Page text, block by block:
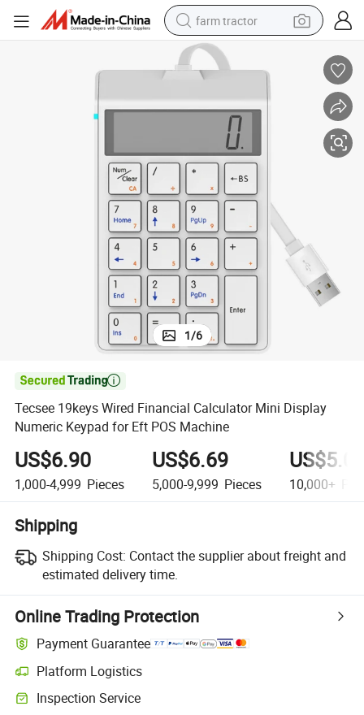
farm tractor
human hair wig
basketball shoe
electric motorcycle
shoulder bag
crawler excavator
living room sofa
1/6

Tecsee 19keys Wired Financial Calculator Mini Display
Numeric Keypad for Eft POS Machine
US$6.90
1,000-4,999 Pieces
US$6.69
5,000-9,999 Pieces 10,000+
Shipping
Shipping Cost: Contact the supplier about freight and
estimated delivery time.
Online Trading Protection
Payment Guarantee
Platform Logistics
Inspection Service